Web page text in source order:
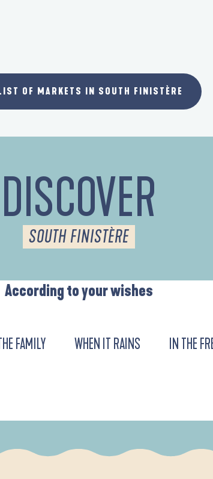
OF MARKETS IN SOUTH FINISTÈRE
DISCOVER
SOUTH FINISTÈRE
According to your wishes
FAMILY WHEN IT RAINS IN THE